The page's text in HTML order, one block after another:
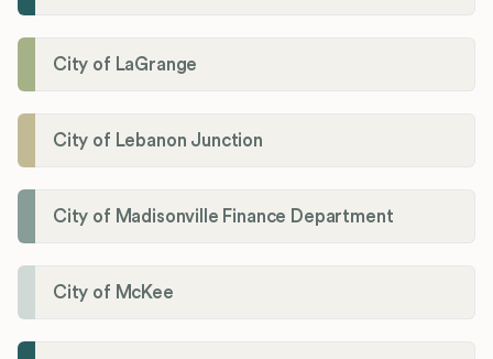
City of LaGrange
City of Lebanon Junction
City of Madisonville Finance Department
City of McKee